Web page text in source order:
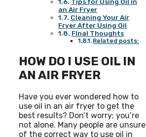
Tips for Using Oil in
an Air Fryer
Cleaning Your Air
Fryer After Using Oil
Final Thoughts
Related posts:
HOW DO I USE OIL IN
AN AIR FRYER
Have you ever wondered how to
use oil in an air fryer to get the
best results? Don’t worry; you’re
not alone. Many people are unsure
of the correct way to use oil in